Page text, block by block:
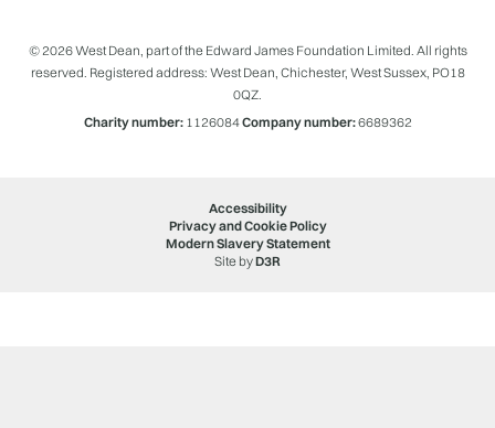
© 2026 West Dean, part of the Edward James Foundation Limited. All rights
reserved. Registered address: West Dean, Chichester, West Sussex, PO18
0QZ.
Charity number:1126084Company number:6689362
Accessibility
Privacy and Cookie Policy
Modern Slavery Statement
Site byD3R